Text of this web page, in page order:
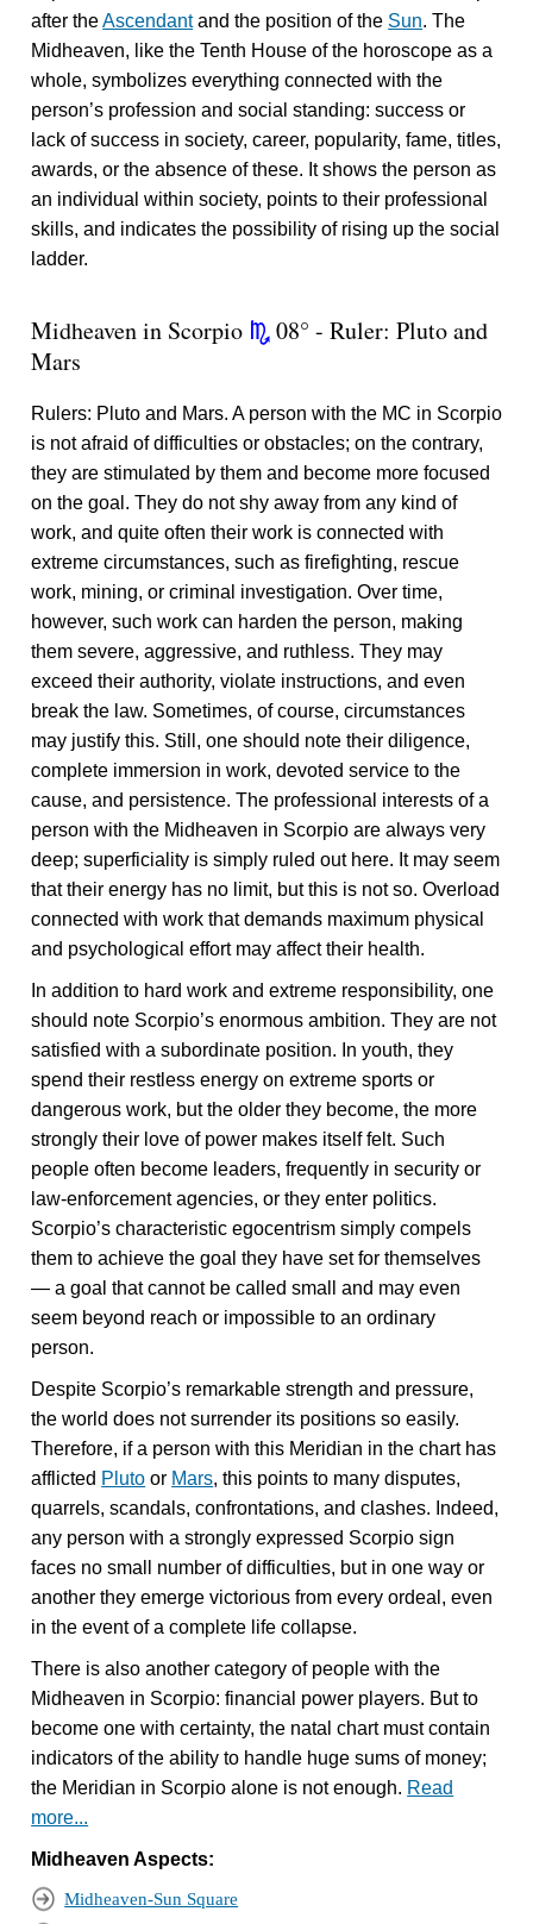
after theAscendantand the position of the Sun. The
Midheaven, like the Tenth House of the horoscope as a
whole, symbolizes everything connected with the
person’s profession and social standing: success or
lack of success in society, career, popularity, fame, titles,
awards, or the absence of these. It shows the person as
an individual within society, points to their professional
skills, and indicates the possibility of rising up the social
ladder.
Midheaven in Scorpio k 08° - Ruler: Pluto and
Mars
Rulers: Pluto and Mars. A person with the MC in Scorpio
is not afraid of difficulties or obstacles; on the contrary,
they are stimulated by them and become more focused
on the goal. They do not shy away from any kind of
work, and quite often their work is connected with
extreme circumstances, such as firefighting, rescue
work, mining, or criminal investigation. Over time,
however, such work can harden the person, making
them severe, aggressive, and ruthless. They may
exceed their authority, violate instructions, and even
break the law. Sometimes, of course, circumstances
may justify this. Still, one should note their diligence,
complete immersion in work, devoted service to the
cause, and persistence. The professional interests of a
person with the Midheaven in Scorpio are always very
deep; superficiality is simply ruled out here. It may seem
that their energy has no limit, but this is not so. Overload
connected with work that demands maximum physical
and psychological effort may affect their health.
In addition to hard work and extreme responsibility, one
should note Scorpio’s enormous ambition. They are not
satisfied with a subordinate position. In youth, they
spend their restless energy on extreme sports or
dangerous work, but the older they become, the more
strongly their love of power makes itself felt. Such
people often become leaders, frequently in security or
law-enforcement agencies, or they enter politics.
Scorpio’s characteristic egocentrism simply compels
them to achieve the goal they have set for themselves
— a goal that cannot be called small and may even
seem beyond reach or impossible to an ordinary
person.
Despite Scorpio’s remarkable strength and pressure,
the world does not surrender its positions so easily.
Therefore, if a person with this Meridian in the chart has
afflicted Pluto or Mars, this points to many disputes,
quarrels, scandals, confrontations, and clashes. Indeed,
any person with a strongly expressed Scorpio sign
faces no small number of difficulties, but in one way or
another they emerge victorious from every ordeal, even
in the event of a complete life collapse.
There is also another category of people with the
Midheaven in Scorpio: financial power players. But to
become one with certainty, the natal chart must contain
indicators of the ability to handle huge sums of money;
the Meridian in Scorpio alone is not enough. Read
more...
Midheaven Aspects:
Midheaven-Sun Square